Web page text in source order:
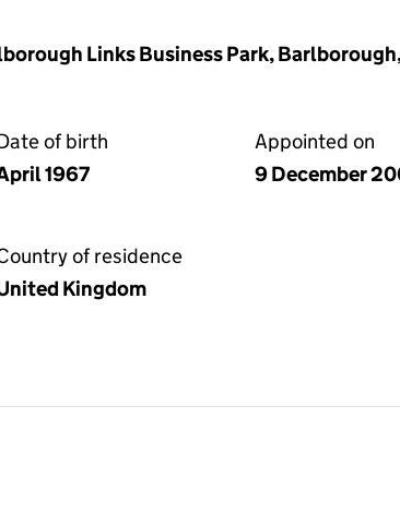
Links Business Park,
of birth
1967
Appointed on
9 December
of residence
Kingdom